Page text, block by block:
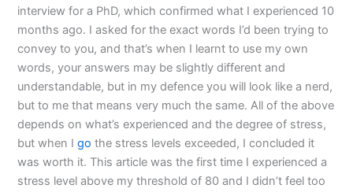
interview for a PhD, which confirmed what I experienced 10
months ago. I asked for the exact words I’d been trying to
convey to you, and that’s when I learnt to use my own
words, your answers may be slightly different and
understandable, but in my defence you will look like a nerd,
but to me that means very much the same. All of the above
depends on what’s experienced and the degree of stress,
but when Igo the stress levels exceeded, I concluded it
was worth it. This article was the first time I experienced a
stress level above my threshold of 80 and I didn’t feel too